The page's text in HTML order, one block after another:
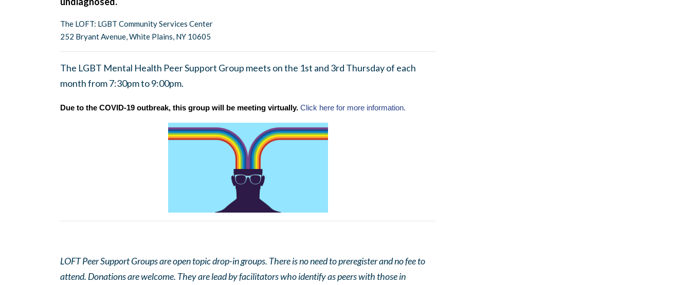
The LOFT: LGBT Community Services Center
252 Bryant Avenue, White Plains, NY 10605
The LGBT Mental Health Peer Support Group meets on the 1st and 3rd Thursday of each
month from 7:30pm to 9:00pm.
Due to the COVID-19 outbreak, this group will be meeting virtually. Click here for more information.
LOFT Peer Support Groups are open topic drop-in groups. There is no need to preregister and no fee to
attend. Donations are welcome. They are lead by facilitators who identify as peers with those in